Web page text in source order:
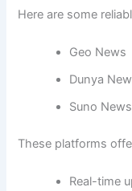
Here are some
Geo News
Dunya
Suno
These platforms
Real-time